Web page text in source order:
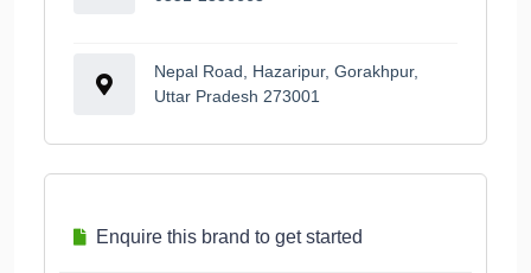
Nepal Road, Hazaripur, Gorakhpur,
Uttar Pradesh 273001
Enquire this brand to get started